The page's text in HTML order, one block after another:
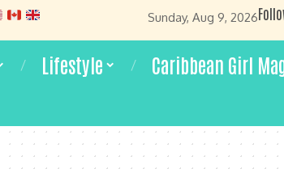
Sunday, Aug 9, 2026
Lifestyle Caribbean Girl